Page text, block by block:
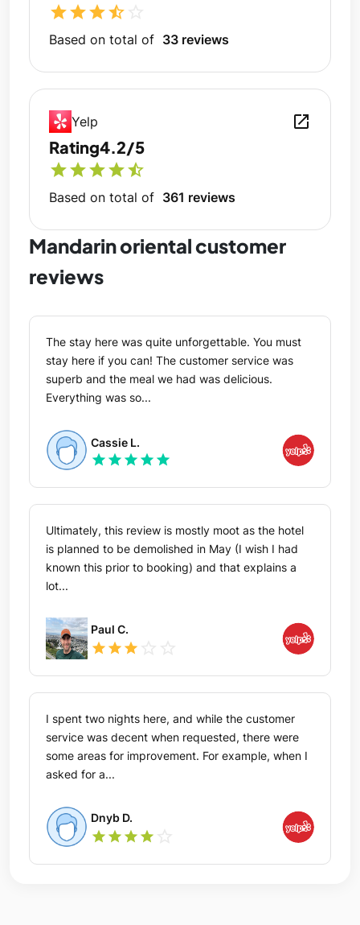
starstarstarstar_half
Based on total of 33 reviews
Yelp open_in_new
Rating4.2/5
starstarstarstarstar_half
Based on total of 361 reviews
Mandarin oriental customer
reviews
The stay here was quite unforgettable. You must
stay here if you can! The customer service was
superb and the meal we had was delicious.
Everything was so...
Cassie L.
star star star star star
Ultimately, this review is mostly moot as the hotel
is planned to be demolished in May (I wish I had
known this prior to booking) and that explains a
lot...
Paul C.
star star star
I spent two nights here, and while the customer
service was decent when requested, there were
some areas for improvement. For example, when I
asked for a...
Dnyb D.
star star star star